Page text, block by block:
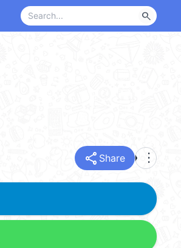
search
share Share more_vert